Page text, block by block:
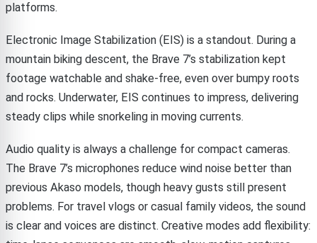
platforms.
Electronic Image Stabilization (EIS) is a standout. During a
mountain biking descent, the Brave 7’s stabilization kept
footage watchable and shake-free, even over bumpy roots
and rocks. Underwater, EIS continues to impress, delivering
steady clips while snorkeling in moving currents.
Audio quality is always a challenge for compact cameras.
The Brave 7’s microphones reduce wind noise better than
previous Akaso models, though heavy gusts still present
problems. For travel vlogs or casual family videos, the sound
is clear and voices are distinct. Creative modes add flexibility: